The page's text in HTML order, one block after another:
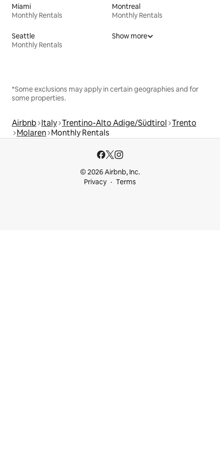
Miami
Monthly Rentals
Montreal
Monthly Rentals
Seattle
Monthly Rentals
Show more
*Some exclusions may apply in certain geographies and for
some properties.
Airbnb Italy Trentino-Alto Adige/Südtirol Trento
Molaren Monthly Rentals
© 2026 Airbnb, Inc.
Privacy
Terms